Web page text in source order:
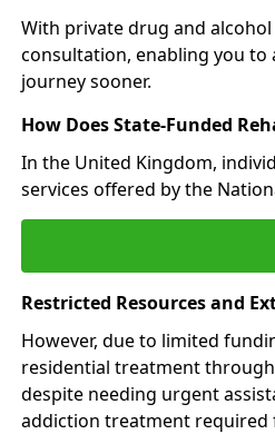
With private drug and
consultation, enabling you to
journey sooner.
How Does State-Funded
In the United Kingdom,
services offered by the
Restricted Resources and
However, due to limited
residential treatment
despite needing urgent
addiction treatment required